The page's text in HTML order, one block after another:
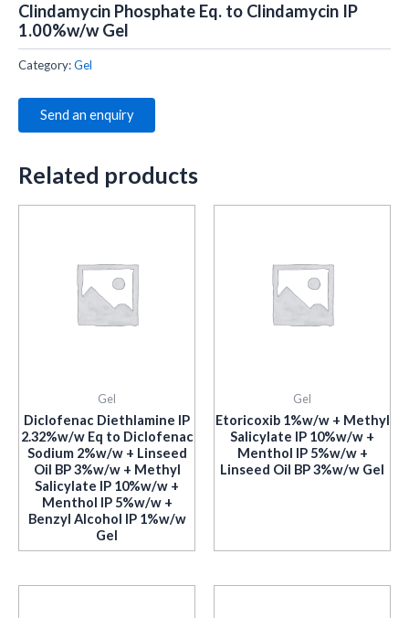
Clindamycin Phosphate Eq. to Clindamycin IP
1.00%w/w Gel
Category:Gel
Send an enquiry
Related products
Gel
Diclofenac Diethlamine IP
2.32%w/w Eq to Diclofenac
Sodium 2%w/w + Linseed
Oil BP 3%w/w + Methyl
Salicylate IP 10%w/w +
Menthol IP 5%w/w +
Benzyl Alcohol IP 1%w/w
Gel
Gel
Etoricoxib 1%w/w + Methyl
Salicylate IP 10%w/w +
Menthol IP 5%w/w +
Linseed Oil BP 3%w/w Gel